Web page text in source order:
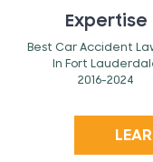
Expertise
Best Car Accident
In Fort
2016-2024